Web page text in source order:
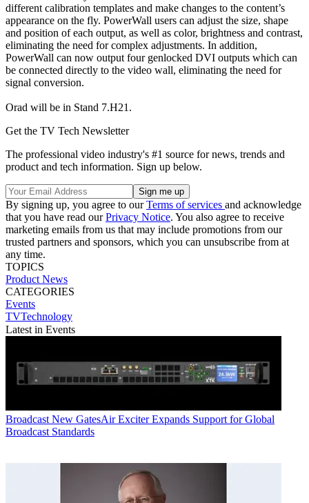
different calibration templates and make changes to the content’s
appearance on the fly. PowerWall users can adjust the size, shape
and position of each output, as well as color, brightness and contrast,
eliminating the need for complex adjustments. In addition,
PowerWall can now output four genlocked DVI outputs which can
be connected directly to the video wall, eliminating the need for
signal conversion.
Orad will be in Stand 7.H21.
Get the TV Tech Newsletter
The professional video industry's #1 source for news, trends and
product and tech information. Sign up below.
By signing up, you agree to ourTerms of services and acknowledge
that you have read ourPrivacy Notice. You also agree to receive
marketing emails from us that may include promotions from our
trusted partners and sponsors, which you can unsubscribe from at
any time.
TOPICS
Product News
CATEGORIES
Events
TVTechnology
Latest in Events
Broadcast New GatesAir Exciter Expands Support for Global
Broadcast Standards